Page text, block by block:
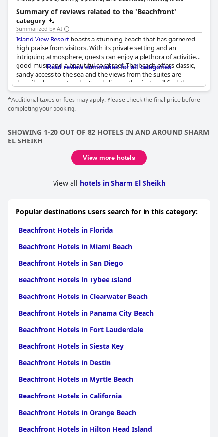
suitable choice for a beach vacation.
Summary of reviews related to the 'Beachfront'
category
Summarized by AI
Island View Resort boasts a stunning beach that has garnered
high praise from visitors. With its private setting and an
intriguing atmosphere, guests can enjoy a plethora of activities,
good music and a beautiful coral reef. The beach offers classic,
sandy access to the sea and the views from the suites are
described as spectacular. Snorkeling enthusiasts will find the
marine life and coral reefs especially delightful with some
likening the experience to a fairytale. The beach is well-
maintained and suitable for both relaxation and exploration.
there have been mentions of the need to replace some sun
loungers. Despite the rocky terrain requiring stairs for access in
certain areas, the beach itself remains a highlight with its
wonderful views and amazing snorkeling opportunities. While
consensus points to a fantastic beach experience, enhanced by
the brilliant coral reefs and clear, inviting sea.
Read review summaries for all categories
*Additional taxes or fees may apply. Please check the final price before
completing your booking.
SHOWING 1-20 OUT OF 82 HOTELS IN AND AROUND SHARM
EL SHEIKH
View more hotels
View all hotels in Sharm El Sheikh
Popular destinations users search for in this category:
Beachfront Hotels in Florida
Beachfront Hotels in Miami Beach
Beachfront Hotels in San Diego
Beachfront Hotels in Tybee Island
Beachfront Hotels in Clearwater Beach
Beachfront Hotels in Panama City Beach
Beachfront Hotels in Fort Lauderdale
Beachfront Hotels in Siesta Key
Beachfront Hotels in Destin
Beachfront Hotels in Myrtle Beach
Beachfront Hotels in California
Beachfront Hotels in Orange Beach
Beachfront Hotels in Hilton Head Island